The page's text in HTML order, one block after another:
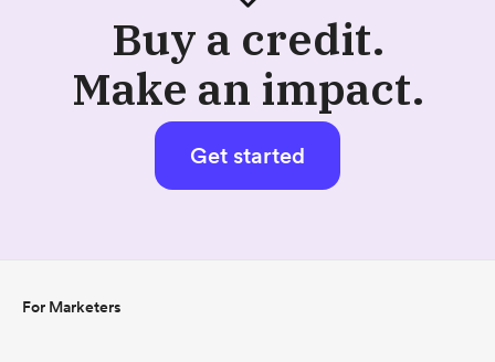
Buy a credit.
Make an impact.
Get started
For Marketers